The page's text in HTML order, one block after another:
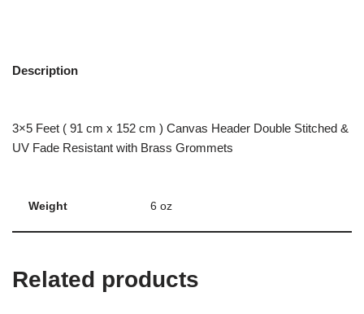
Description
3×5 Feet ( 91 cm x 152 cm ) Canvas Header Double Stitched &
UV Fade Resistant with Brass Grommets
Weight 6 oz
Related products